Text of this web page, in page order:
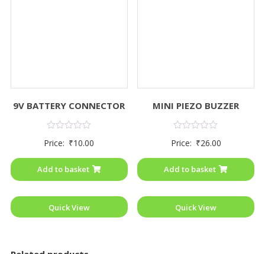
9V BATTERY CONNECTOR
0
5
Price: ₹10.00
Add to basket
Quick View
MINI PIEZO BUZZER
0
5
Price: ₹26.00
Add to basket
Quick View